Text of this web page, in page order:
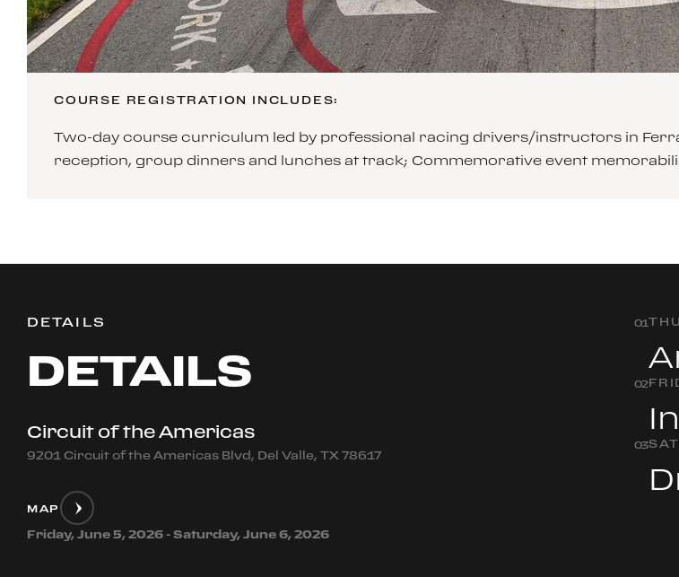
COURSE REGISTRATION INCLUDES:
Two-day course curriculum led by professional racing drivers/instructors in
reception, group dinners and lunches at track; Commemorative event
DETAILS
DETAILS
Circuit of the Americas
9201 Circuit of the Americas Blvd, Del Valle, TX 78617
MAP
Friday, June 5, 2026 - Saturday, June 6, 2026
01
02
03